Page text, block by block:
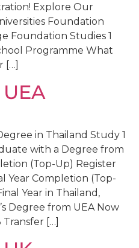
Explore Our
Foundation
Foundation Studies 1
Programme What
[…]
in Thailand Study 1
with a Degree from
(Top-Up) Register
Year Completion (Top-
Year in Thailand,
Degree from UEA Now
Transfer […]